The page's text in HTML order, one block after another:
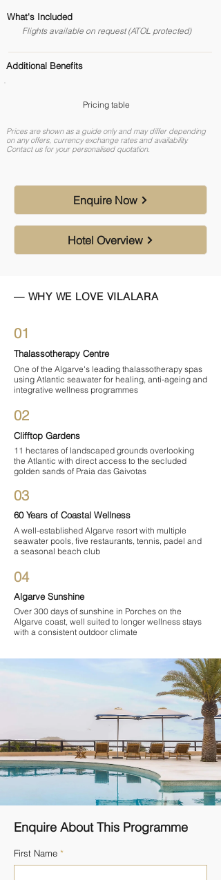
What's Included
Flights available on request (ATOL protected)
Additional Benefits
Pricing table
Prices are shown as a guide only and may differ depending
on any offers, currency exchange rates and availability.
Contact us for your personalised quotation.
Enquire Now
Hotel Overview
— WHY WE LOVE VILALARA
01
Thalassotherapy Centre
One of the Algarve's leading thalassotherapy spas
using Atlantic seawater for healing, anti-ageing and
integrative wellness programmes
02
Clifftop Gardens
11 hectares of landscaped grounds overlooking
the Atlantic with direct access to the secluded
golden sands of Praia das Gaivotas
03
60 Years of Coastal Wellness
A well-established Algarve resort with multiple
seawater pools, five restaurants, tennis, padel and
a seasonal beach club
04
Algarve Sunshine
Over 300 days of sunshine in Porches on the
Algarve coast, well suited to longer wellness stays
with a consistent outdoor climate
Enquire About This Programme
First Name